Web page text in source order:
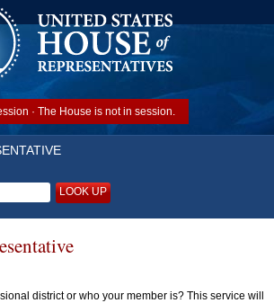
LOOK UP
· The House is not in session.
district or who your member is? This service will